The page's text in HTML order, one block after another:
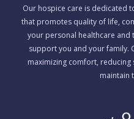
Our hospice care is dedicated
that promotes quality of life,
your personal healthcare and
support you and your family.
maximizing comfort,
maintain